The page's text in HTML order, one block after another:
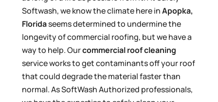
Softwash, we know the climate here inApopka,
Floridaseems determined to undermine the
longevity of commercial roofing, but we have a
way to help. Ourcommercial roof cleaning
service works to get contaminants off your roof
that could degrade the material faster than
normal. As SoftWash Authorized professionals,